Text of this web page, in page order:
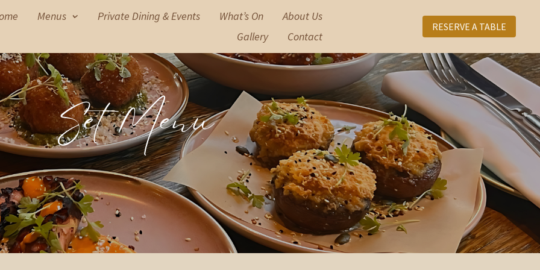
Menus Private Dining & Events What’s On
About Us
Gallery
Contact
RESERVE A TABLE
Set Menu